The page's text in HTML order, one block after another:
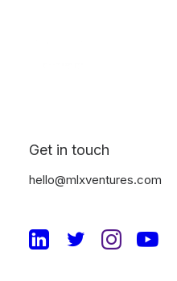
Get in touch
hello@mlxventures.com